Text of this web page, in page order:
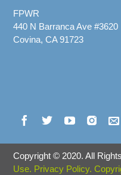
FPWR
440 N Barranca Ave #3620
Covina, CA 91723
Copyright © 2020. All
Use. Privacy Policy.